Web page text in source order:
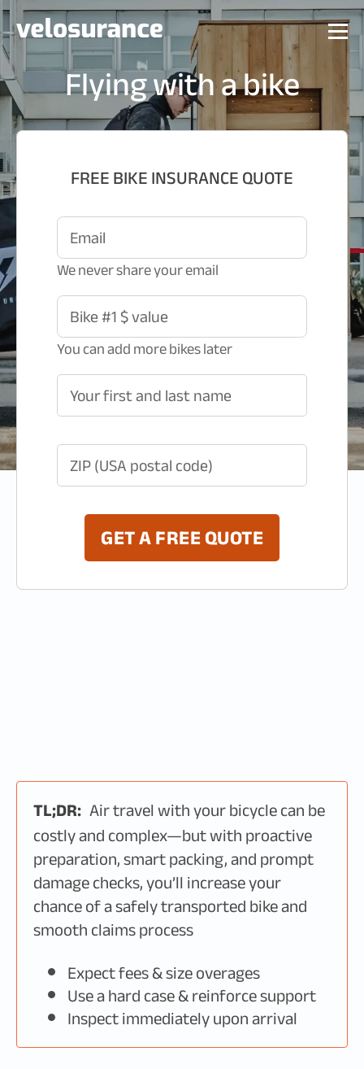
Flying with a bike
FREE BIKE INSURANCE QUOTE
Email
We never share your email
Bike #1 $ value
You can add more bikes later
Your first and last name
ZIP (USA postal code)
GET A FREE QUOTE
TL;DR: Air travel with your bicycle can be
costly and complex—but with proactive
preparation, smart packing, and prompt
damage checks, you’ll increase your
chance of a safely transported bike and
smooth claims process
Expect fees & size overages
Use a hard case & reinforce support
Inspect immediately upon arrival